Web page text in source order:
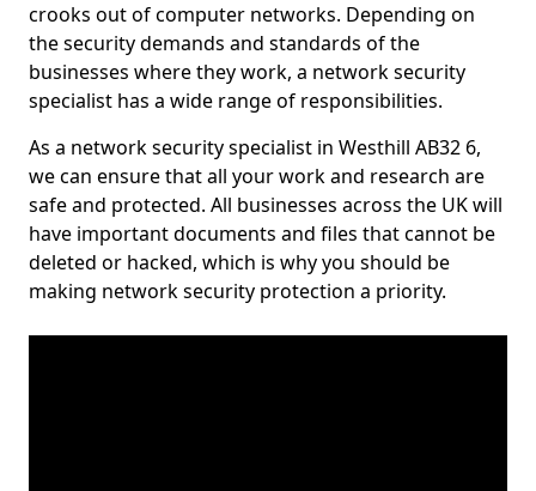
crooks out of computer networks. Depending on
the security demands and standards of the
businesses where they work, a network security
specialist has a wide range of responsibilities.
As a network security specialist in Westhill AB32 6,
we can ensure that all your work and research are
safe and protected. All businesses across the UK will
have important documents and files that cannot be
deleted or hacked, which is why you should be
making network security protection a priority.